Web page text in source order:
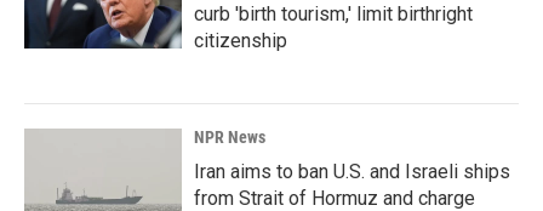
curb 'birth tourism,' limit birthright
citizenship
NPR News
Iran aims to ban U.S. and Israeli ships
from Strait of Hormuz and charge